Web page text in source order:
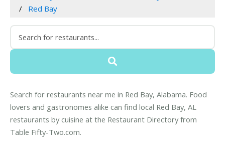
Red Bay
Search for restaurants near me in Red Bay, Alabama. Food
lovers and gastronomes alike can find local Red Bay, AL
restaurants by cuisine at the Restaurant Directory from
Table Fifty-Two.com.